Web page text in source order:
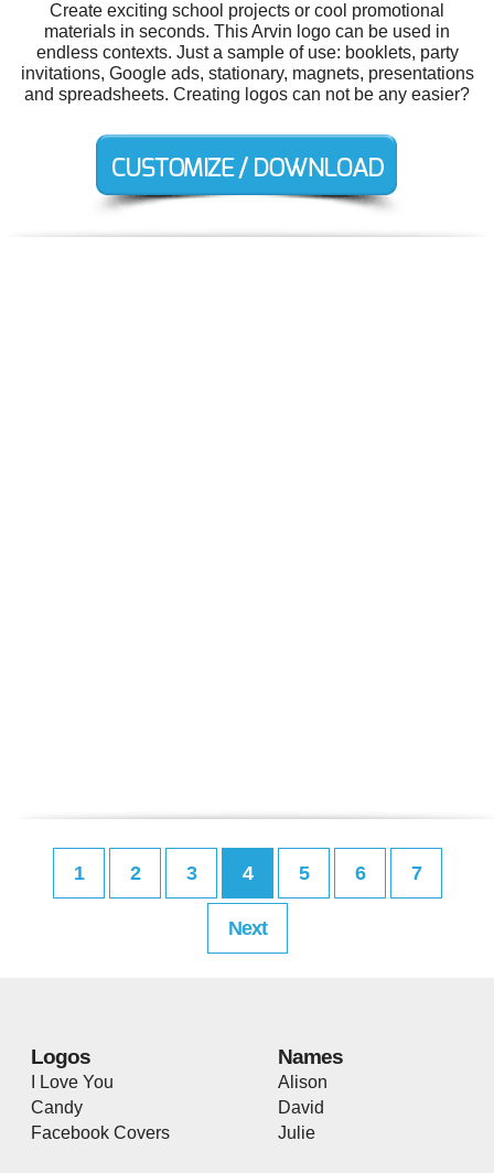
Create exciting school projects or cool promotional
materials in seconds. This Arvin logo can be used in
endless contexts. Just a sample of use: booklets, party
invitations, Google ads, stationary, magnets, presentations
and spreadsheets. Creating logos can not be any easier?
1 2 3 4 5 6 7
Next
Logos
I Love You
Candy
Facebook Covers
Names
Alison
David
Julie